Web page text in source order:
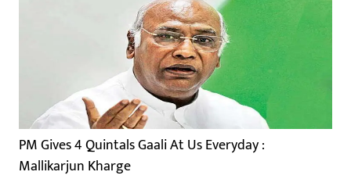
PM Gives 4 Quintals Gaali At Us Everyday :
Mallikarjun Kharge